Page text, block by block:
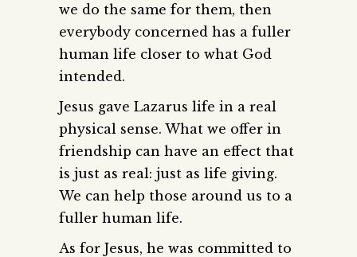
we do the same for them, then
everybody concerned has a fuller
human life closer to what God
intended.
Jesus gave Lazarus life in a real
physical sense. What we offer in
friendship can have an effect that
is just as real: just as life giving.
We can help those around us to a
fuller human life.
As for Jesus, he was committed to